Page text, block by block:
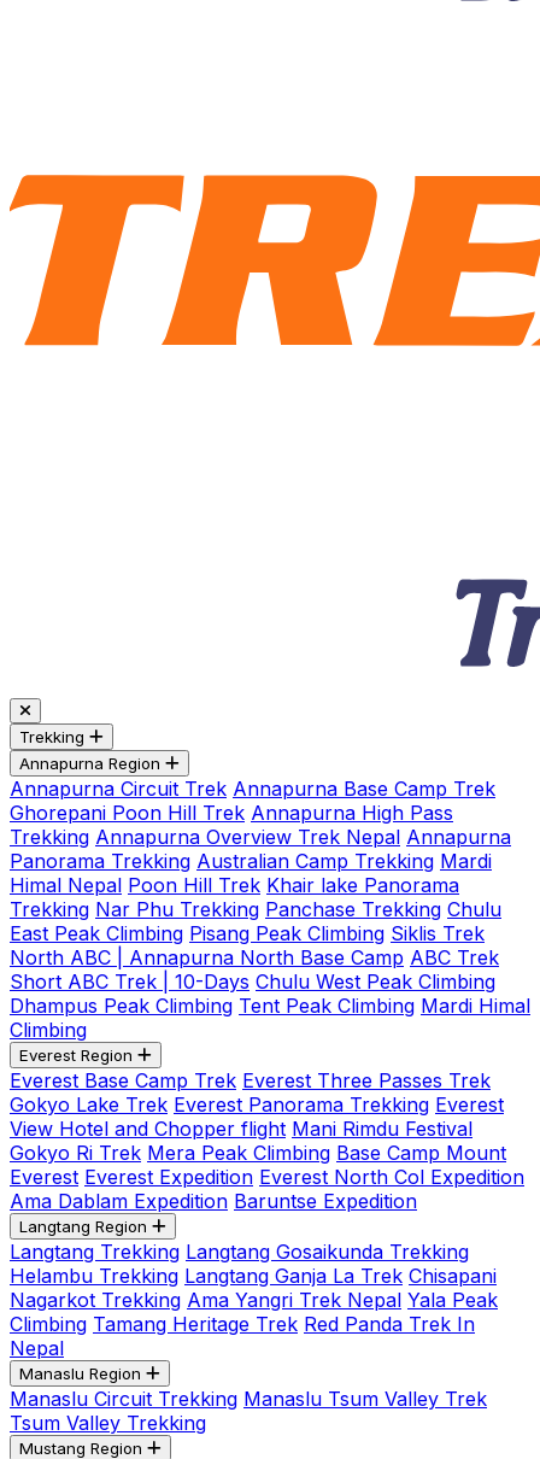
Trekking
Annapurna Region
Annapurna Circuit Trek Annapurna Base Camp Trek
Ghorepani Poon Hill Trek Annapurna High Pass
Trekking Annapurna Overview Trek Nepal Annapurna
Panorama Trekking Australian Camp Trekking Mardi
Himal Nepal Poon Hill Trek Khair lake Panorama
Trekking Nar Phu Trekking Panchase Trekking Chulu
East Peak Climbing Pisang Peak Climbing Siklis Trek
North ABC | Annapurna North Base Camp ABC Trek
Short ABC Trek | 10-Days Chulu West Peak Climbing
Dhampus Peak Climbing Tent Peak Climbing Mardi Himal
Climbing
Everest Region
Everest Base Camp Trek Everest Three Passes Trek
Gokyo Lake Trek Everest Panorama Trekking Everest
View Hotel and Chopper flight Mani Rimdu Festival
Gokyo Ri Trek Mera Peak Climbing Base Camp Mount
Everest Everest Expedition Everest North Col Expedition
Ama Dablam Expedition Baruntse Expedition
Langtang Region
Langtang Trekking Langtang Gosaikunda Trekking
Helambu Trekking Langtang Ganja La Trek Chisapani
Nagarkot Trekking Ama Yangri Trek Nepal Yala Peak
Climbing Tamang Heritage Trek Red Panda Trek In
Nepal
Manaslu Region
Manaslu Circuit Trekking Manaslu Tsum Valley Trek
Tsum Valley Trekking
Mustang Region